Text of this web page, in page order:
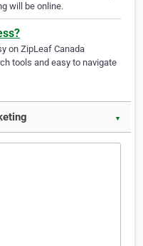
will be online.
on ZipLeaf Canada
tools and easy to navigate
▼